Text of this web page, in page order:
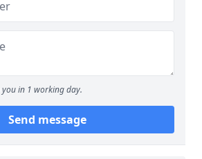
in 1 working day.
Send message